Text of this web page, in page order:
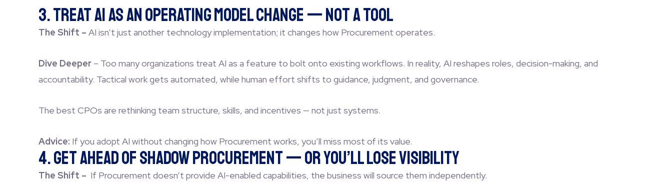
3. Treat AI as an Operating Model Change — Not a Tool
The Shift –AI isn’t just another technology implementation; it changes how Procurement operates.
Dive Deeper – Too many organizations treat AI as a feature to bolt onto existing workflows. In reality, AI reshapes roles, decision-making, and
accountability. Tactical work gets automated, while human effort shifts to guidance, judgment, and governance.
The best CPOs are rethinking team structure, skills, and incentives — not just systems.
Advice: If you adopt AI without changing how Procurement works, you’ll miss most of its value.
4. Get Ahead of Shadow Procurement — or You’ll Lose Visibility
The Shift – If Procurement doesn’t provide AI-enabled capabilities, the business will source them independently.